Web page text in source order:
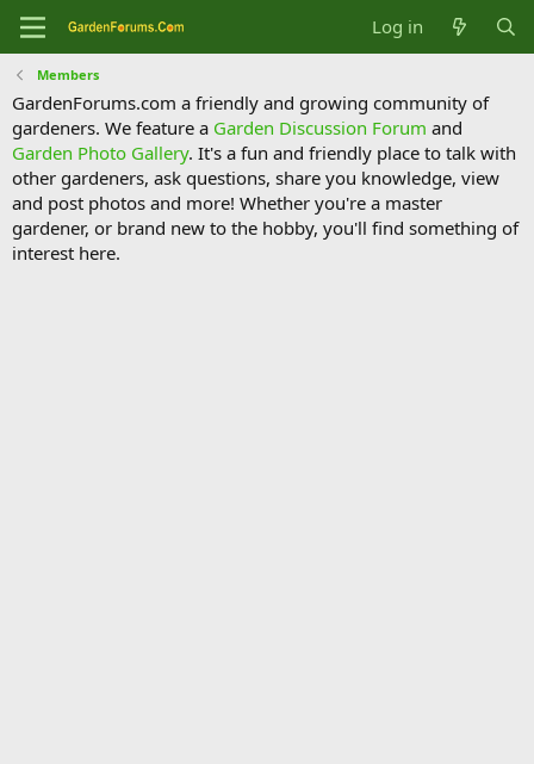
Log in
Members
GardenForums.com a friendly and growing community of
gardeners. We feature a Garden Discussion Forum and
Garden Photo Gallery. It's a fun and friendly place to talk with
other gardeners, ask questions, share you knowledge, view
and post photos and more! Whether you're a master
gardener, or brand new to the hobby, you'll find something of
interest here.